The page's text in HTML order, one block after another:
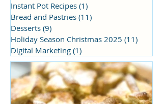
Instant Pot Recipes (1)
Bread and Pastries (11)
Desserts (9)
Holiday Season Christmas 2025 (11)
Digital Marketing (1)